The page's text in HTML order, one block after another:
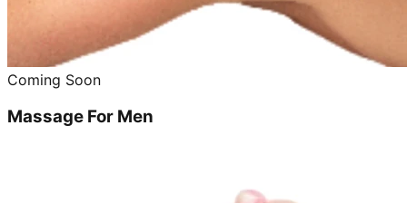
Coming Soon
Massage For Men